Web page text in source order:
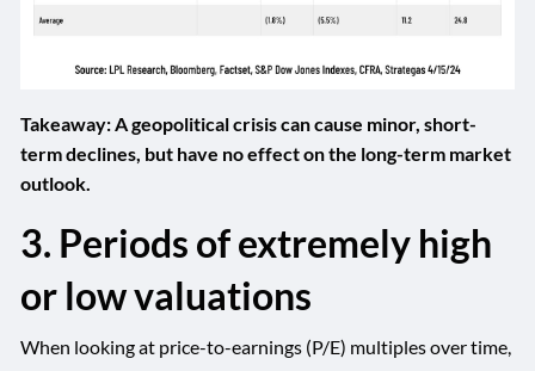
Takeaway: A geopolitical crisis can cause minor, short-
term declines, but have no effect on the long-term market
outlook.
3. Periods of extremely high
or low valuations
When looking at price-to-earnings (P/E) multiples over time,